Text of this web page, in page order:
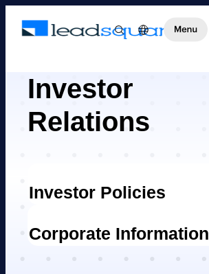
Investor
Relations
Investor Policies
Corporate Information